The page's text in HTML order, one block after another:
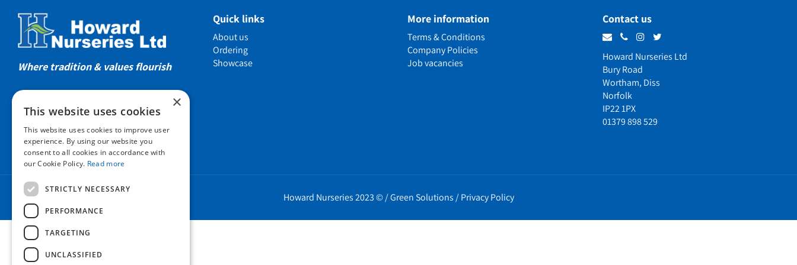
Show gardens
Helmsley Walled Garden
Cookie Policy
Environment Policy
Where tradition & values flourish
Quick links
About us
Ordering
Showcase
More information
Terms & Conditions
Company Policies
Job vacancies
Contact us
Howard Nurseries Ltd
Bury Road
Wortham, Diss
Norfolk
IP22 1PX
01379 898 529
Howard Nurseries 2023 © /Green Solutions /Privacy Policy
×
This website uses cookies
This website uses cookies to improve user
experience. By using our website you
consent to all cookies in accordance with
our Cookie Policy. Read more
STRICTLY NECESSARY
PERFORMANCE
TARGETING
UNCLASSIFIED